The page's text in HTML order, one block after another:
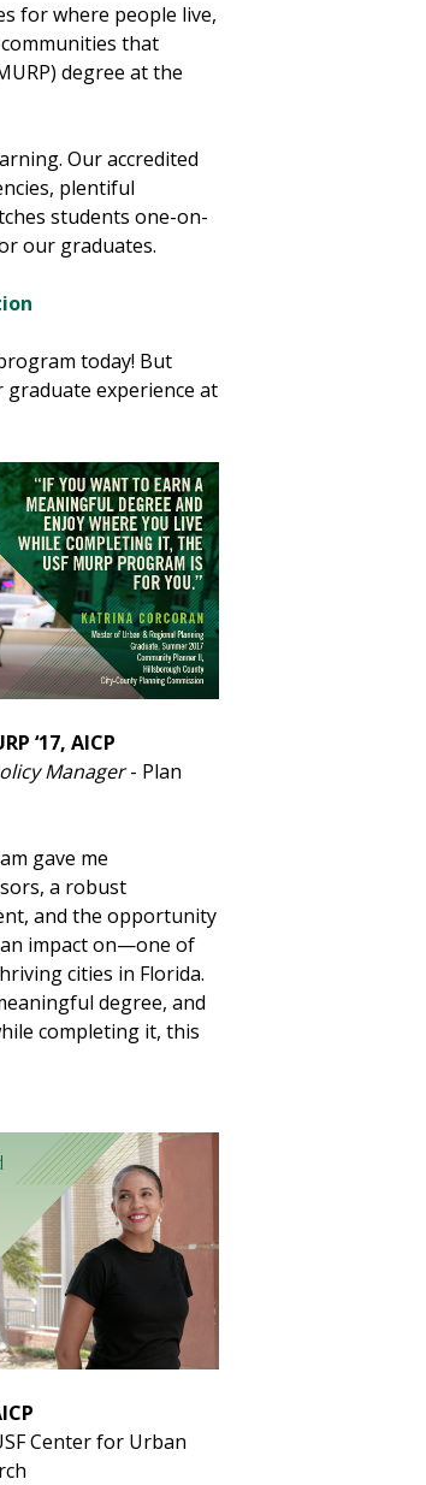
for where people live,
that
degree at the
Our accredited
plentiful
students one-on-
our graduates.
today! But
experience at
‘17, AICP
Manager- Plan
gave me
a robust
and the opportunity
impact on—one of
cities in Florida.
degree, and
completing it, this
Center for Urban